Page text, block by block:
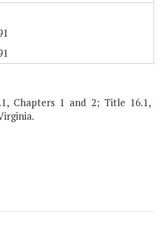
Chapters 1 and 2; Title 16.1,